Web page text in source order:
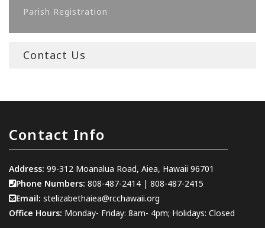
Parish Registration
Contact Us
Contact Info
Address: 99-312 Moanalua Road, Aiea, Hawaii 96701
Phone Numbers: 808-487-2414 | 808-487-2415
Email: stelizabethaiea@rcchawaii.org
Office Hours: Monday- Friday: 8am- 4pm; Holidays: Closed